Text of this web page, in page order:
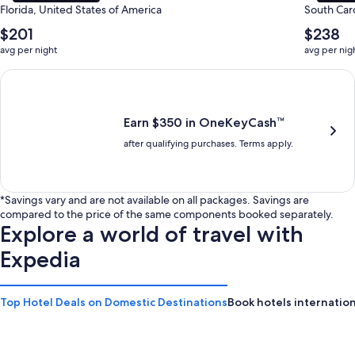
Florida, United States of America
The
average
nightly
price
$201
avg per night
South
The
average
nightly
price
$238
avg per
Earn $350 in OneKeyCash trademark with the One Key Plus
Earn $350 in OneKeyCash™
after qualifying purchases. Terms apply.
*Savings vary and are not available on all packages. Savings are
compared to the price of the same components booked separately.
Explore a world of travel with
Expedia
Top Hotel Deals on Domestic DestinationsBook hotels